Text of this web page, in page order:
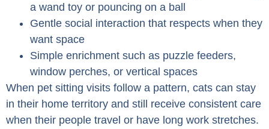
a wand toy or pouncing on a ball
Gentle social interaction that respects when they
want space
Simple enrichment such as puzzle feeders,
window perches, or vertical spaces
When pet sitting visits follow a pattern, cats can stay
in their home territory and still receive consistent care
when their people travel or have long work stretches.